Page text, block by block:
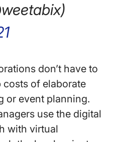
don’t have to
costs of elaborate
or event planning.
use the digital
with virtual